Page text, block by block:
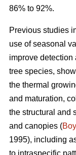
86% to 92%.
Previous studies
use of seasonal
improve detection
tree species,
the thermal
and maturation,
the structural and
and canopies (
1995), including